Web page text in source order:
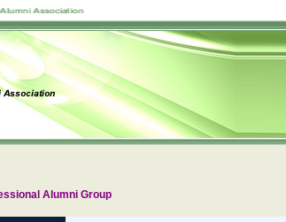
Alumni Group